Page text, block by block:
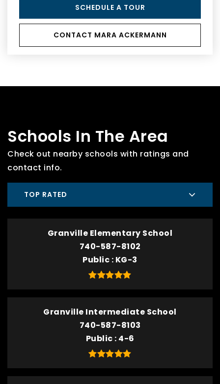
SCHEDULE A TOUR
CONTACT MARA ACKERMANN
Schools In The Area
Check out nearby schools with ratings and
contact info.
TOP RATED
Granville Elementary School
740-587-8102
Public KG-3
Granville Intermediate School
740-587-8103
Public 4-6